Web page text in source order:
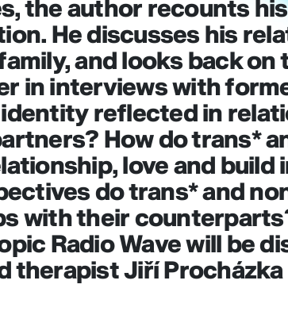
the author recounts
He discusses his
and looks back on
in interviews with
reflected in
How do trans*
love and build
do trans* and
with their
Radio Wave will be
therapist Jiří